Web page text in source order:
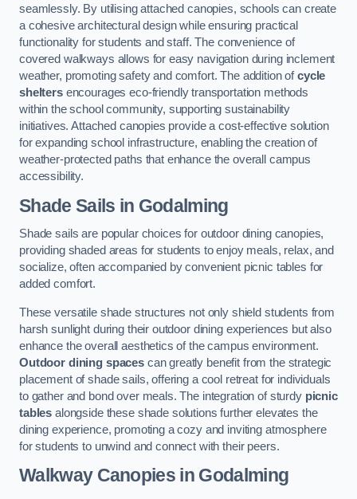
seamlessly. By utilising attached canopies, schools can create
a cohesive architectural design while ensuring practical
functionality for students and staff. The convenience of
covered walkways allows for easy navigation during inclement
weather, promoting safety and comfort. The addition ofcycle
sheltersencourages eco-friendly transportation methods
within the school community, supporting sustainability
initiatives. Attached canopies provide a cost-effective solution
for expanding school infrastructure, enabling the creation of
weather-protected paths that enhance the overall campus
accessibility.
Shade Sails in Godalming
Shade sails are popular choices for outdoor dining canopies,
providing shaded areas for students to enjoy meals, relax, and
socialize, often accompanied by convenient picnic tables for
added comfort.
These versatile shade structures not only shield students from
harsh sunlight during their outdoor dining experiences but also
enhance the overall aesthetics of the campus environment.
Outdoor dining spacescan greatly benefit from the strategic
placement of shade sails, offering a cool retreat for individuals
to gather and bond over meals. The integration of sturdy picnic
tables alongside these shade solutions further elevates the
dining experience, promoting a cozy and inviting atmosphere
for students to unwind and connect with their peers.
Walkway Canopies in Godalming